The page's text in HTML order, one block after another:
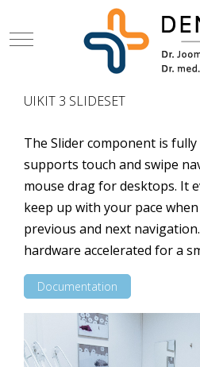
Mobile Menu Toggle
DENTIST
UIKIT 3 SLIDESET
The Slider component is
supports touch and swipe
mouse drag for desktops. It
keep up with your pace
previous and next
hardware accelerated for a
Documentation